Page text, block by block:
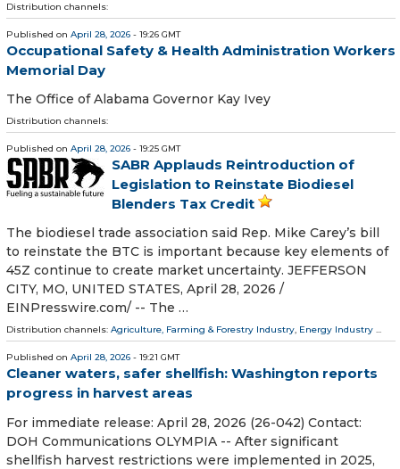
Distribution channels:
Published on April 28, 2026 - 19:26 GMT
Occupational Safety & Health Administration Workers
Memorial Day
The Office of Alabama Governor Kay Ivey
Distribution channels:
Published on April 28, 2026 - 19:25 GMT
SABR Applauds Reintroduction of
Legislation to Reinstate Biodiesel
Blenders Tax Credit
The biodiesel trade association said Rep. Mike Carey’s bill
to reinstate the BTC is important because key elements of
45Z continue to create market uncertainty. JEFFERSON
CITY, MO, UNITED STATES, April 28, 2026 /⁨
EINPresswire.com⁩/ -- The …
Distribution channels: Agriculture, Farming & Forestry Industry, Energy Industry ...
Published on April 28, 2026 - 19:21 GMT
Cleaner waters, safer shellfish: Washington reports
progress in harvest areas
For immediate release: April 28, 2026 (26-042) Contact:
DOH Communications OLYMPIA -- After significant
shellfish harvest restrictions were implemented in 2025,